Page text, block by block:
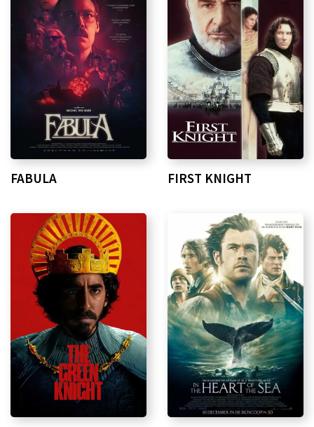
FABULA FIRST KNIGHT